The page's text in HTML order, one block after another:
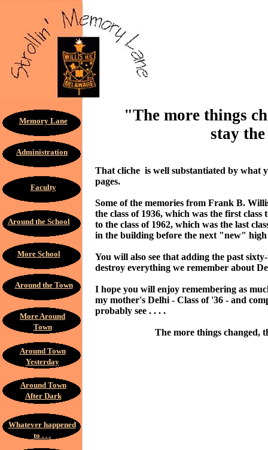
Administration
Faculty
Around the School
Around the Town
Memory Lane
More School
More Around
Town
Around Town
Yesterday
Around Town
After Dark
Whatever happened
to . . .
"The more things
stay
That cliche is well substantiated by what
pages.
Some of the memories from Frank B.
the class of 1936, which was the first
to the class of 1962, which was the last
in the building before the next "new" high
You will also see that adding the past
destroy everything we remember about
I hope you will enjoy remembering as
my mother's Delhi - Class of '36 - and
probably see . . . .
The more things changed,